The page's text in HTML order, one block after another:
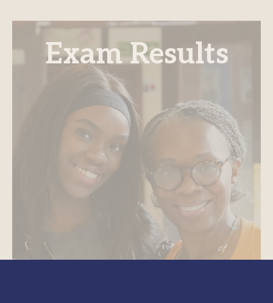
Exam Results